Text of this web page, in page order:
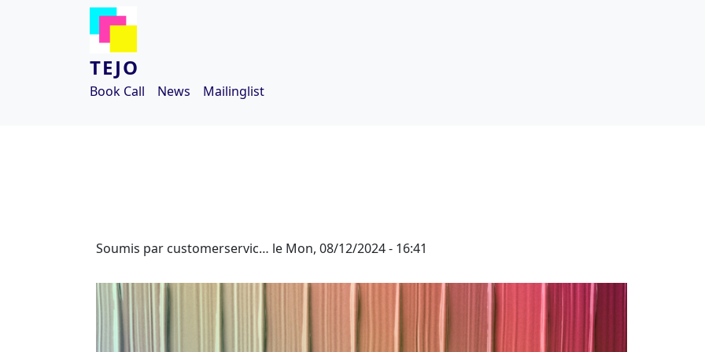
Aller au contenu principal
TEJO
Book Call News Mailinglist
Soumis par customerservic… le Mon, 08/12/2024 - 16:41